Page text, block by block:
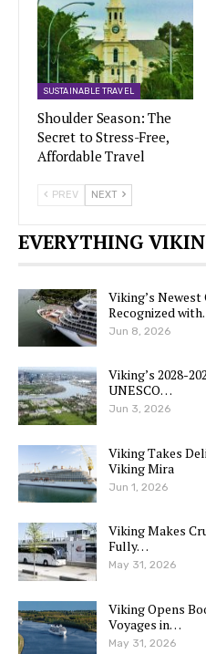
SUSTAINABLE TRAVEL
Shoulder Season: The
Secret to Stress-Free,
Affordable Travel
PREV NEXT
EVERYTHING
Viking’s Newest
Recognized
Jun 8, 2026
Viking’s 2028-
UNESCO…
Jun 3, 2026
Viking Takes
Viking Mira
Jun 1, 2026
Viking Makes
Fully…
May 31, 2026
Viking Opens
Voyages in…
May 31, 2026